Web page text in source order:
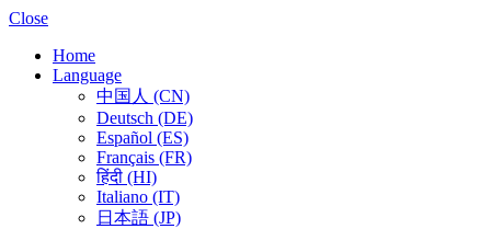
Close
Home
Language
中国人 (CN)
Deutsch (DE)
Español (ES)
Français (FR)
हिंदी (HI)
Italiano (IT)
日本語 (JP)